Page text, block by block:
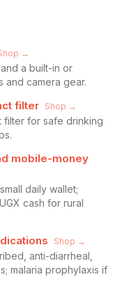
→
a built-in or
and camera gear.
filter Shop →
filter for safe drinking
mobile-money
daily wallet;
cash for rural
Shop →
anti-diarrheal,
malaria prophylaxis if